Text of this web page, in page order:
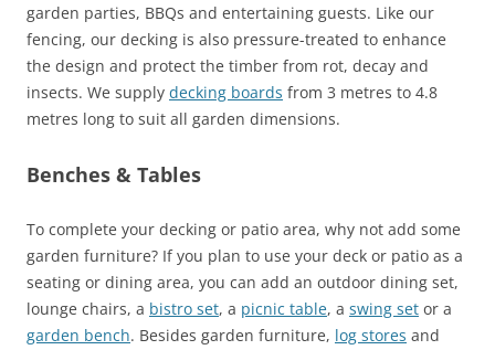
garden parties, BBQs and entertaining guests. Like our
fencing, our decking is also pressure-treated to enhance
the design and protect the timber from rot, decay and
insects. We supply decking boards from 3 metres to 4.8
metres long to suit all garden dimensions.
Benches & Tables
To complete your decking or patio area, why not add some
garden furniture? If you plan to use your deck or patio as a
seating or dining area, you can add an outdoor dining set,
lounge chairs, a bistro set, a picnic table, a swing set or a
garden bench. Besides garden furniture, log stores and